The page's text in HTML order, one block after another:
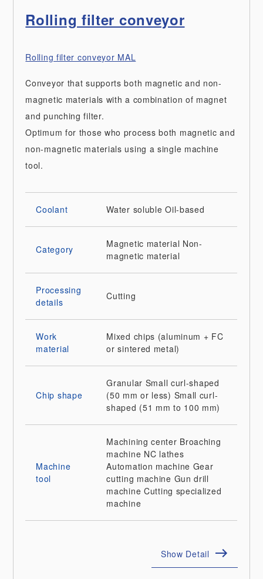
Rolling filter conveyor
Rolling filter conveyor MAL
Conveyor that supports both magnetic and non-
magnetic materials with a combination of magnet
and punching filter.
Optimum for those who process both magnetic and
non-magnetic materials using a single machine
tool.
Coolant Water soluble Oil-based
Category Magnetic material Non-
magnetic material
Processing
details
Cutting
Work
material
Mixed chips (aluminum + FC
or sintered metal)
Chip shape
Granular Small curl-shaped
(50 mm or less) Small curl-
shaped (51 mm to 100 mm)
Machine
tool
Machining center Broaching
machine NC lathes
Automation machine Gear
cutting machine Gun drill
machine Cutting specialized
machine
Show Detail